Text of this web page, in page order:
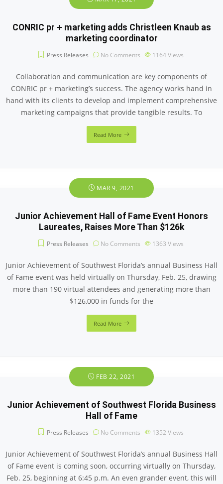
CONRIC pr + marketing adds Christleen Knaub as
marketing coordinator
Press Releases No Comments 1164Views
Collaboration and communication are key components of
CONRIC pr + marketing’s success. The agency works hand in
hand with its clients to develop and implement comprehensive
marketing campaigns that provide tangible results. To
Read More
MAR 9, 2021
Junior Achievement Hall of Fame Event Honors
Laureates, Raises More Than $126k
Press Releases No Comments 1363 Views
Junior Achievement of Southwest Florida’s annual Business Hall
of Fame event was held virtually on Thursday, Feb. 25, drawing
more than 190 virtual attendees and generating more than
$126,000 in funds for the
Read More
FEB 22, 2021
Junior Achievement of Southwest Florida Business
Hall of Fame
Press Releases No Comments 1352 Views
Junior Achievement of Southwest Florida’s annual Business Hall
of Fame event is coming soon, occurring virtually on Thursday,
Feb. 25, beginning at 6:45 p.m. An even grander event, this will